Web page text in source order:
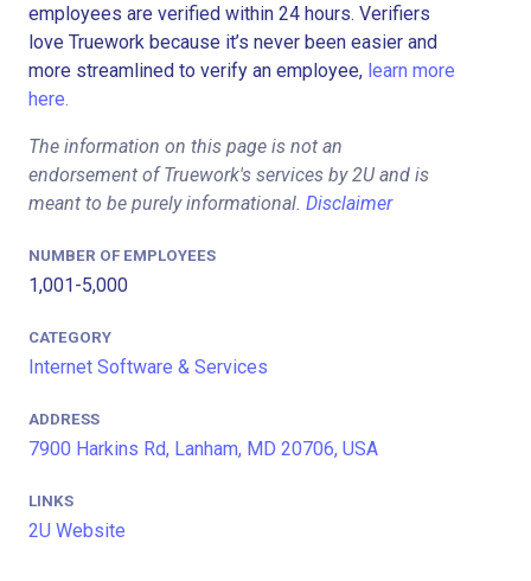
employees are verified within 24 hours. Verifiers
love Truework because it’s never been easier and
more streamlined to verify an employee, learn more
here.
The information on this page is not an
endorsement of Truework's services by 2U and is
meant to be purely informational. Disclaimer
NUMBER OF EMPLOYEES
1,001-5,000
CATEGORY
Internet Software & Services
ADDRESS
7900 Harkins Rd, Lanham, MD 20706, USA
LINKS
2U Website